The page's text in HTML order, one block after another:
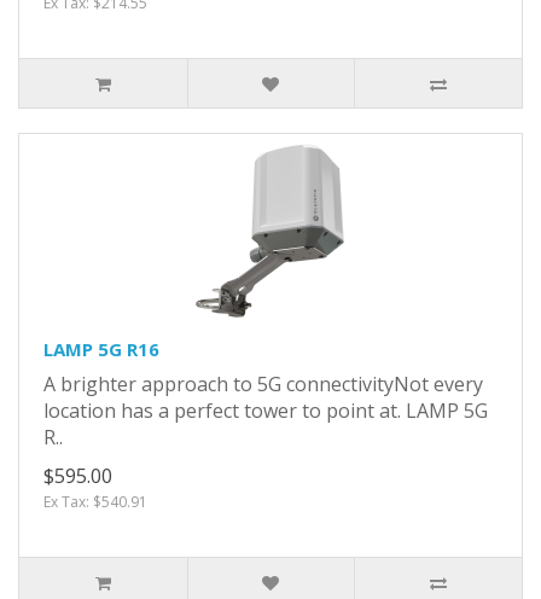
LAMP 5G R16
A brighter approach to 5G connectivityNot every
location has a perfect tower to point at. LAMP 5G
R..
$595.00
Ex Tax: $540.91